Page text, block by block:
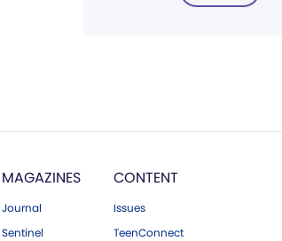
MAGAZINES
Journal
Sentinel
CONTENT
Issues
TeenConnect